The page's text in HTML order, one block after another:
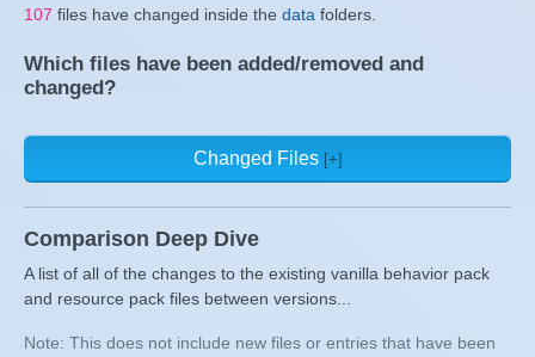
107 files have changed inside the data folders.
Which files have been added/removed and
changed?
Changed Files
Comparison Deep Dive
A list of all of the changes to the existing vanilla behavior pack
and resource pack files between versions...
Note: This does not include new files or entries that have been